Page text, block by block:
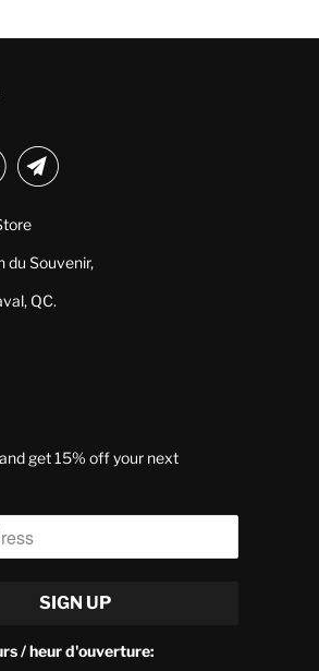
du Souvenir,
QC.
get 15% off your next
/ heur d'ouverture: